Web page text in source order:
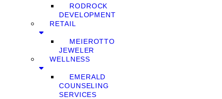
RODROCK
DEVELOPMENT
RETAIL
MEIEROTTO
JEWELER
WELLNESS
EMERALD
COUNSELING
SERVICES